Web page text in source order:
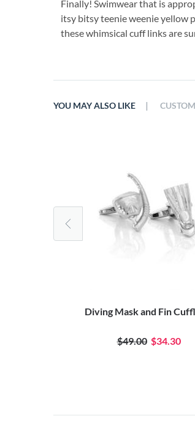
Finally! Swimwear that is
itsy bitsy teenie weenie yellow
these whimsical cuff links are
YOU MAY ALSO LIKE
Diving Mask and Fin
$49.00 $34.30
|